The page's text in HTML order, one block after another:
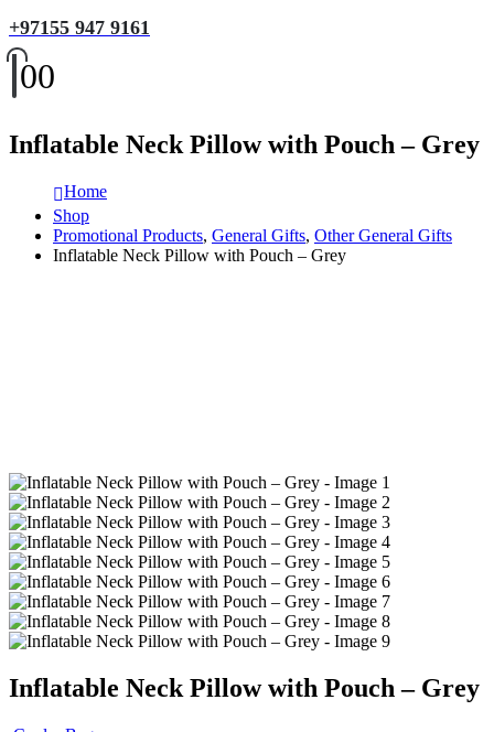
+97155 947 9161
00
Inflatable Neck Pillow with Pouch – Grey
Home
Shop
Promotional Products, General Gifts, Other General Gifts
Inflatable Neck Pillow with Pouch – Grey
Inflatable Neck Pillow with Pouch – Grey